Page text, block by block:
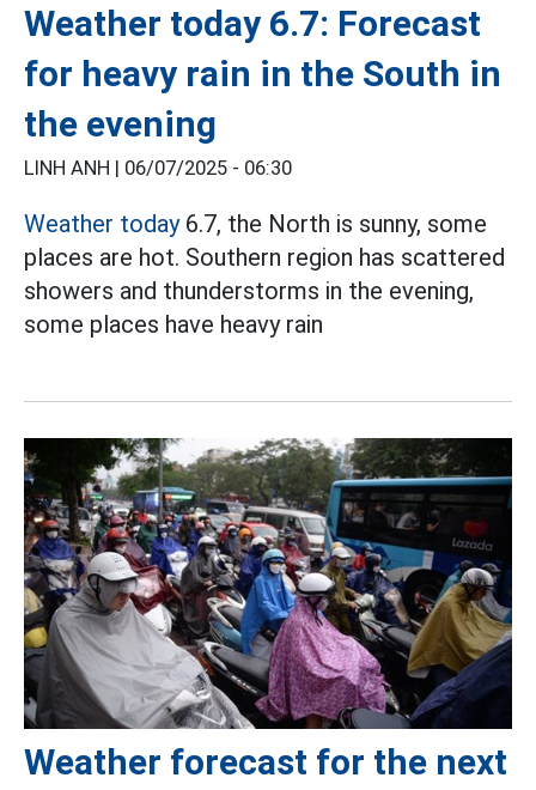
Weather today 6.7: Forecast
for heavy rain in the South in
the evening
LINH ANH | 06/07/2025 - 06:30
Weather today6.7, the North is sunny, some
places are hot. Southern region has scattered
showers and thunderstorms in the evening,
some places have heavy rain
Weather forecast for the next